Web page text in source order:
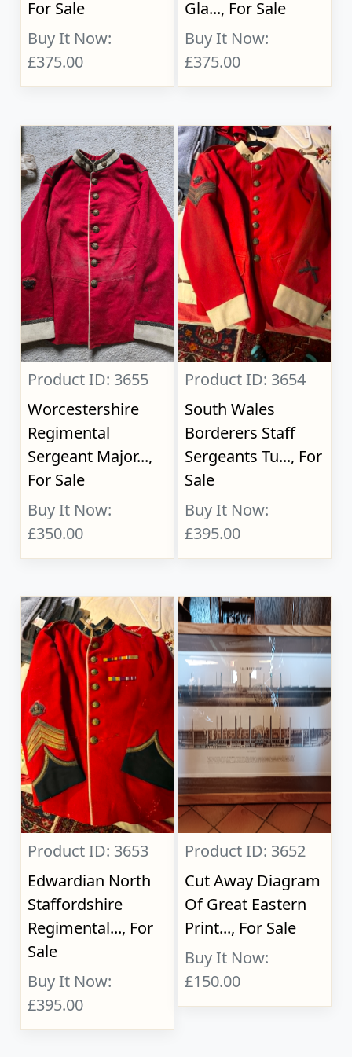
For Sale
Buy It Now:
£375.00
Gla..., For Sale
Buy It Now:
£375.00
Product ID: 3655
Worcestershire
Regimental
Sergeant Major...,
For Sale
Buy It Now:
£350.00
Product ID: 3654
South Wales
Borderers Staff
Sergeants Tu..., For
Sale
Buy It Now:
£395.00
Product ID: 3653
Edwardian North
Staffordshire
Regimental..., For
Sale
Buy It Now:
£395.00
Product ID: 3652
Cut Away Diagram
Of Great Eastern
Print..., For Sale
Buy It Now:
£150.00